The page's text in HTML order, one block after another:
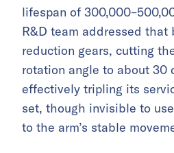
lifespan of
R&D team addressed that
reduction gears, cutting
rotation angle to about 30
effectively tripling its
set, though invisible to
to the arm’s stable